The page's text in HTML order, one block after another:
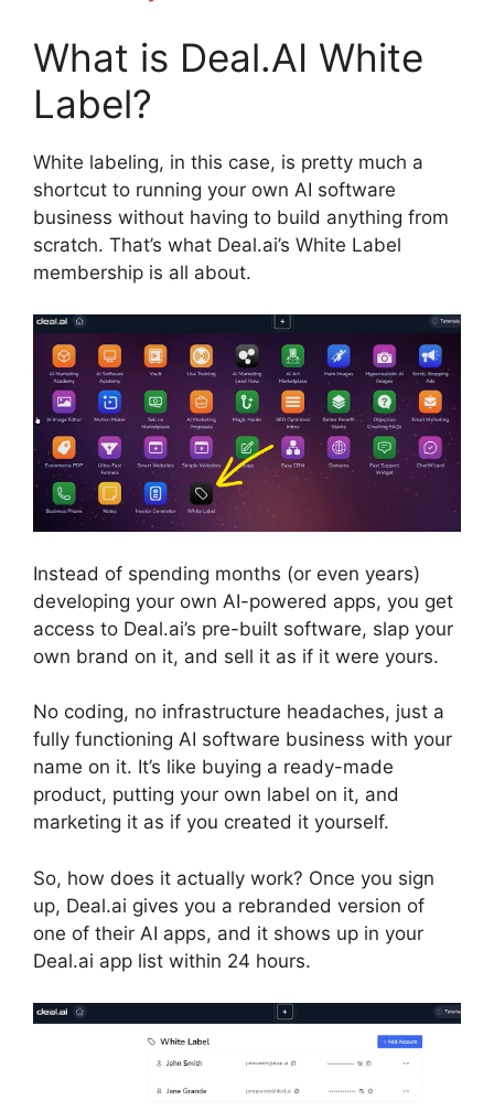
What is Deal.AI White
Label?
White labeling, in this case, is pretty much a
shortcut to running your own AI software
business without having to build anything from
scratch. That’s what Deal.ai’s White Label
membership is all about.
Instead of spending months (or even years)
developing your own AI-powered apps, you get
access to Deal.ai’s pre-built software, slap your
own brand on it, and sell it as if it were yours.
No coding, no infrastructure headaches, just a
fully functioning AI software business with your
name on it. It’s like buying a ready-made
product, putting your own label on it, and
marketing it as if you created it yourself.
So, how does it actually work? Once you sign
up, Deal.ai gives you a rebranded version of
one of their AI apps, and it shows up in your
Deal.ai app list within 24 hours.